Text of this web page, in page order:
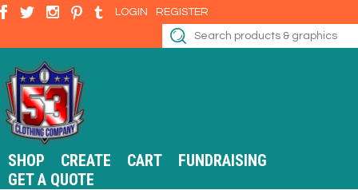
LOGIN REGISTER
SHOP CREATE CART
FUNDRAISING
GET A QUOTE